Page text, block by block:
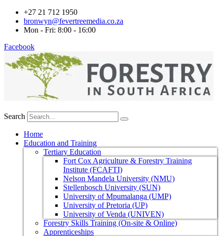
+27 21 712 1950
bronwyn@fevertreemedia.co.za
Mon - Fri: 8:00 - 16:00
Facebook
Search
Home
Education and Training
Tertiary Education
Fort Cox Agriculture & Forestry Training
Institute (FCAFTI)
Nelson Mandela University (NMU)
Stellenbosch University (SUN)
University of Mpumalanga (UMP)
University of Pretoria (UP)
University of Venda (UNIVEN)
Forestry Skills Training (On-site & Online)
Apprenticeships